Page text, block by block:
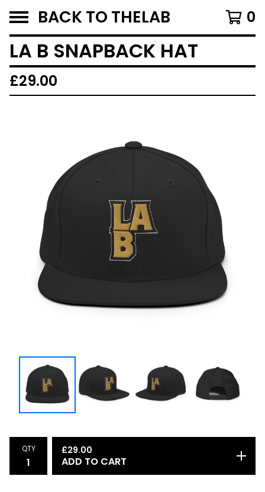
BACK TO THELAB 0
LA B SNAPBACK HAT
£29.00
QTY £29.00
ADD TO CART